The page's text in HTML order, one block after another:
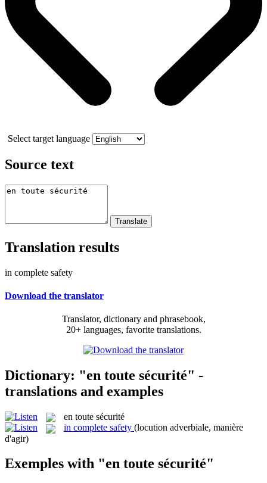
Select target language
Source text
Translation results
in complete safety
Download the translator
Translator, dictionary and phrasebook,
20+ languages, favorite translations.
Dictionary: "en toute sécurité" -
translations and examples
en toute sécurité
in complete safety (locution adverbiale, manière
d'agir)
Exemples with "en toute sécurité"